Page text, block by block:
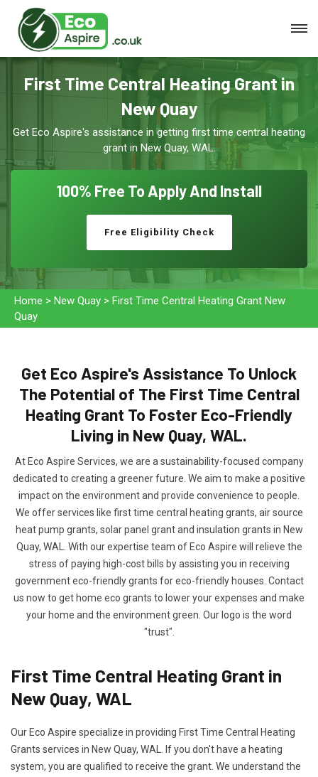
First Time Central Heating Grant in
New Quay
Get Eco Aspire's assistance in getting first time central heating
grant in New Quay, WAL.
100% Free To Apply And Install
Free Eligibility Check
Home > New Quay > First Time Central Heating Grant New
Quay
Get Eco Aspire's Assistance To Unlock
The Potential of The First Time Central
Heating Grant To Foster Eco-Friendly
Living in New Quay, WAL.
At Eco Aspire Services, we are a sustainability-focused company
dedicated to creating a greener future. We aim to make a positive
impact on the environment and provide convenience to people.
We offer services like first time central heating grants, air source
heat pump grants, solar panel grant and insulation grants in New
Quay, WAL. With our expertise team of Eco Aspire will relieve the
stress of paying high-cost bills by assisting you in receiving
government eco-friendly grants for eco-friendly houses. Contact
us now to get home eco grants to lower your expenses and make
your home and the environment green. Our logo is the word
"trust".
First Time Central Heating Grant in
New Quay, WAL
Our Eco Aspire specialize in providing First Time Central Heating
Grants services in New Quay, WAL. If you don't have a heating
system, you are qualified to receive the grant. We understand the